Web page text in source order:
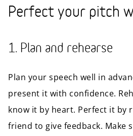
Perfect your pitch
1. Plan and rehearse
Plan your speech well in
present it with confidence.
know it by heart. Perfect it by
friend to give feedback. Make